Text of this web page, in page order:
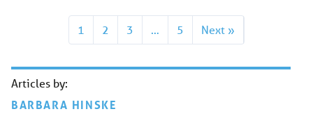
Articles by:
BARBARA HINSKE
1 2 3 … 5 Next »